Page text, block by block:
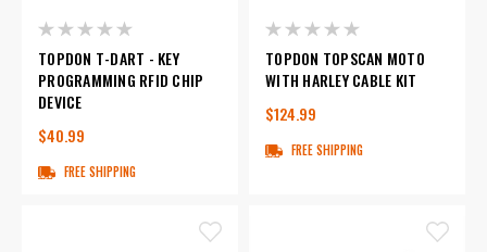
TOPDON T-DART - KEY
PROGRAMMING RFID CHIP
DEVICE
$40.99
FREE SHIPPING
TOPDON TOPSCAN MOTO
WITH HARLEY CABLE KIT
$124.99
FREE SHIPPING